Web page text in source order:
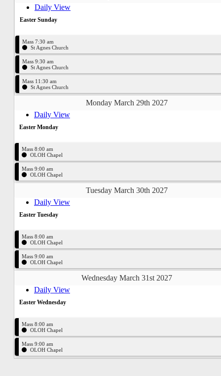
Daily View
Easter Sunday
Mass 7:30 am
St Agnes Church
Mass 9:30 am
St Agnes Church
Mass 11:30 am
St Agnes Church
Monday March 29th 2027
Daily View
Easter Monday
Mass 8:00 am
OLOH Chapel
Mass 9:00 am
OLOH Chapel
Tuesday March 30th 2027
Daily View
Easter Tuesday
Mass 8:00 am
OLOH Chapel
Mass 9:00 am
OLOH Chapel
Wednesday March 31st 2027
Daily View
Easter Wednesday
Mass 8:00 am
OLOH Chapel
Mass 9:00 am
OLOH Chapel